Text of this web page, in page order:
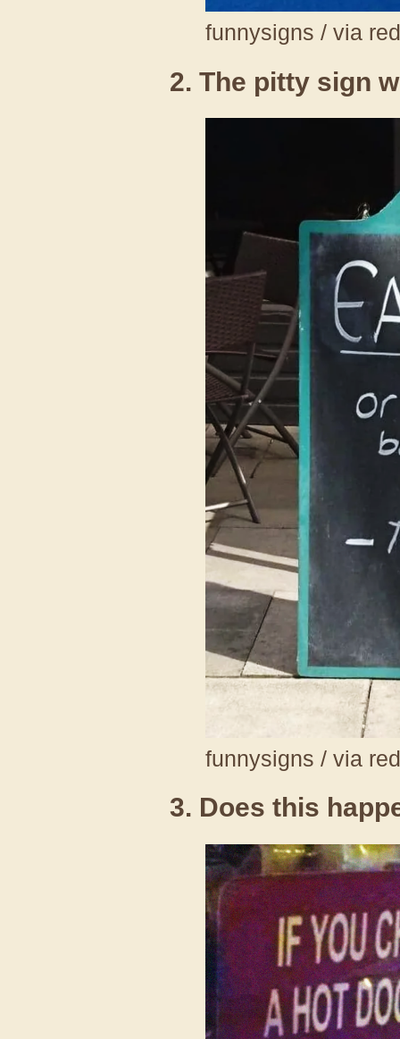
funnysigns / via
2. The pitty sign
funnysigns / via
3. Does this